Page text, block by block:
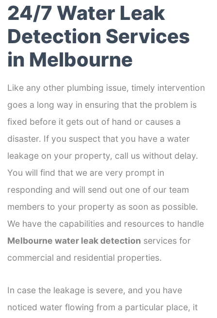
24/7 Water Leak
Detection Services
in Melbourne
Like any other plumbing issue, timely intervention
goes a long way in ensuring that the problem is
fixed before it gets out of hand or causes a
disaster. If you suspect that you have a water
leakage on your property, call us without delay.
You will find that we are very prompt in
responding and will send out one of our team
members to your property as soon as possible.
We have the capabilities and resources to handle
Melbourne water leak detection services for
commercial and residential properties.
In case the leakage is severe, and you have
noticed water flowing from a particular place, it